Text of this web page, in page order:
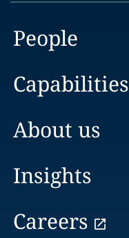
People
Capabilities
About us
Insights
Careers